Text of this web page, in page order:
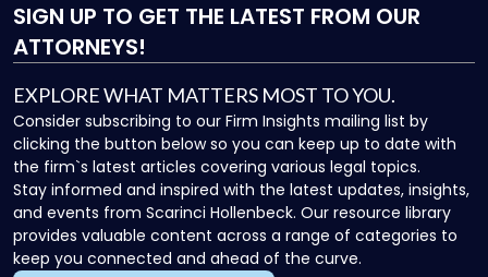
SIGN UP TO GET THE LATEST FROM OUR
ATTORNEYS!
EXPLORE WHAT MATTERS MOST TO YOU.
Consider subscribing to our Firm Insights mailing list by
clicking the button below so you can keep up to date with
the firm`s latest articles covering various legal topics.
Stay informed and inspired with the latest updates, insights,
and events from Scarinci Hollenbeck. Our resource library
provides valuable content across a range of categories to
keep you connected and ahead of the curve.